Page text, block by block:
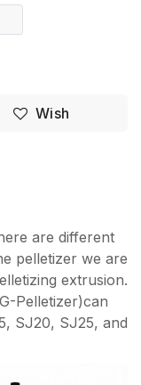
Wish
are different
pelletizer we are
extrusion.
Pelletizer)can
SJ20, SJ25, and